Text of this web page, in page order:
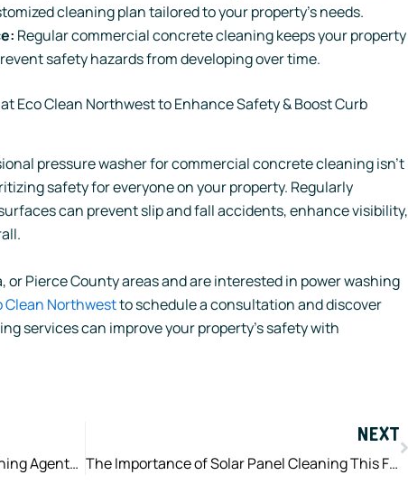
cleaning plan tailored to your property’s needs.
Regular commercial concrete cleaning keeps your property
safety hazards from developing over time.
Eco Clean Northwest to Enhance Safety & Boost Curb
pressure washer for commercial concrete cleaning isn’t
safety for everyone on your property. Regularly
can prevent slip and fall accidents, enhance visibility,
or Pierce County areas and are interested in power washing
Clean Northwestto schedule a consultation and discover
services can improve your property’s safety with
The Science Behind How Soft Washing Agents Remove Dirt, Mold, and Mildew
NEXT
The Importance of Solar Panel Cleaning This Fall